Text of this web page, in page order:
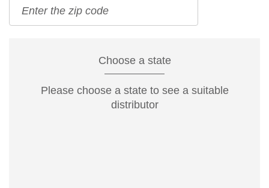
Choose a state
Please choose a state to see a suitable
distributor